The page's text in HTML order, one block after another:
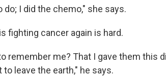
I did the chemo," she says.
fighting cancer again is hard.
remember me? That I gave them this
leave the earth," he says.